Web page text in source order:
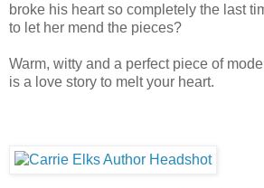
broke his heart so completely the last
to let her mend the pieces?
Warm, witty and a perfect piece of
is a love story to melt your heart.